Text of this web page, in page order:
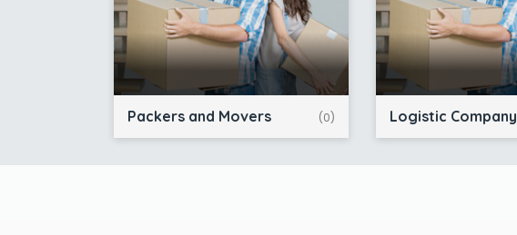
Packers and Movers (0) Logistic Company